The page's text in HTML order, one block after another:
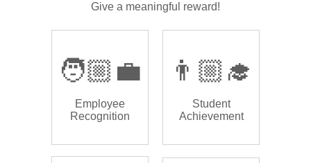
Give a meaningful reward!
🧑🏼‍💼
Employee
Recognition
👨🏼‍🎓
Student
Achievement